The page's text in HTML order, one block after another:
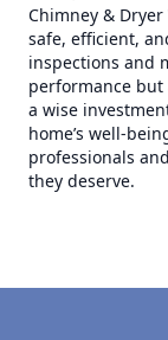
Chimney &
safe, efficient,
inspections and
performance
a wise
home’s well-
professionals
they deserve.